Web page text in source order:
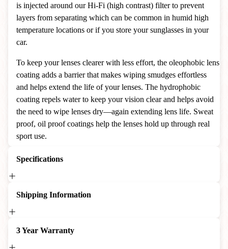
is injected around our Hi-Fi (high contrast) filter to prevent
layers from separating which can be common in humid high
temperature locations or if you store your sunglasses in your
car.
To keep your lenses clearer with less effort, the oleophobic lens
coating adds a barrier that makes wiping smudges effortless
and helps extend the life of your lenses. The hydrophobic
coating repels water to keep your vision clear and helps avoid
the need to wipe lenses dry—again extending lens life. Sweat
proof, oil proof coatings help the lenses hold up through real
sport use.
Specifications
Shipping Information
3 Year Warranty